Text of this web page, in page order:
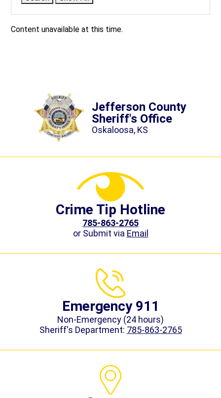
Content unavailable at this time.
Jefferson County
Sheriff's Office
Oskaloosa, KS
Crime Tip Hotline
785-863-2765
or Submit via Email
Emergency 911
Non-Emergency (24 hours)
Sheriff's Department: 785-863-2765